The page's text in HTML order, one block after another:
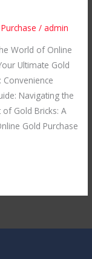
/admin
World of Online
Ultimate Gold
Convenience
Navigating the
Gold Bricks: A
Gold Purchase